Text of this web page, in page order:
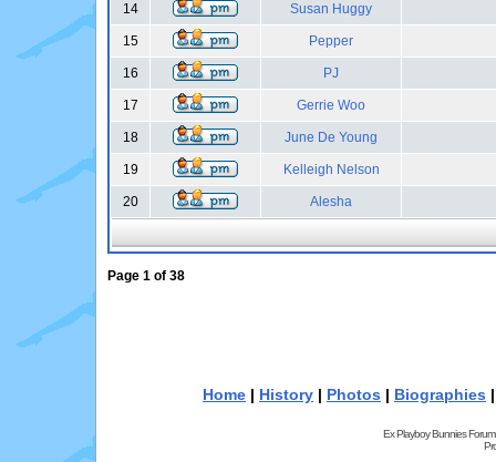
14 Susan Huggy
15 Pepper
16 PJ
17 Gerrie Woo
18 June De Young
19 Kelleigh Nelson
20 Alesha
Page 1 of 38
Home | History | Photos | Biographies
Ex Playboy Bunnies